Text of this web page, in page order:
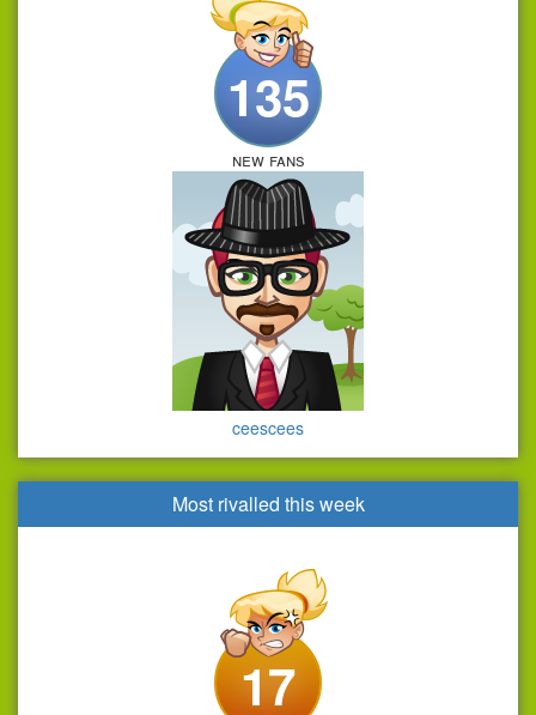
135
new fans
ceescees
Most rivalled this week
17